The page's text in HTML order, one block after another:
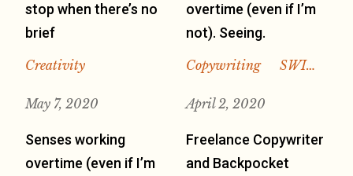
stop when there’s no
brief
Creativity
overtime (even if I’m
not). Seeing.
Copywriting SWI…
May 7, 2020
Senses working
overtime (even if I’m
April 2, 2020
Freelance Copywriter
and Backpocket